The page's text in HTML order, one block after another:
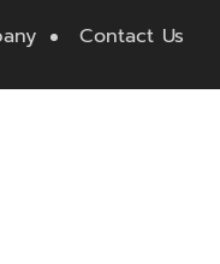
Contact Us